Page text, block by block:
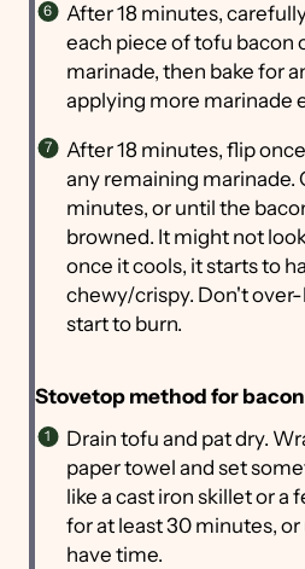
After 18 minutes,
each piece of tofu bacon
marinade, then bake for
applying more marinade
After 18 minutes, flip
any remaining marinade.
minutes, or until the
browned. It might not
once it cools, it starts to
chewy/crispy. Don't
start to burn.
Stovetop method for
Drain tofu and pat dry.
paper towel and set
like a cast iron skillet or a
for at least 30 minutes, or
have time.